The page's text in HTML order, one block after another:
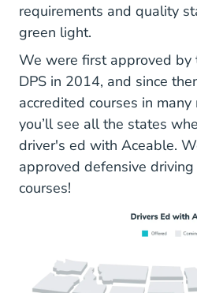
requirements and quality
green light.
We were first approved by
DPS in 2014, and since
accredited courses in
you’ll see all the states
driver's ed with Aceable.
approved defensive
courses!